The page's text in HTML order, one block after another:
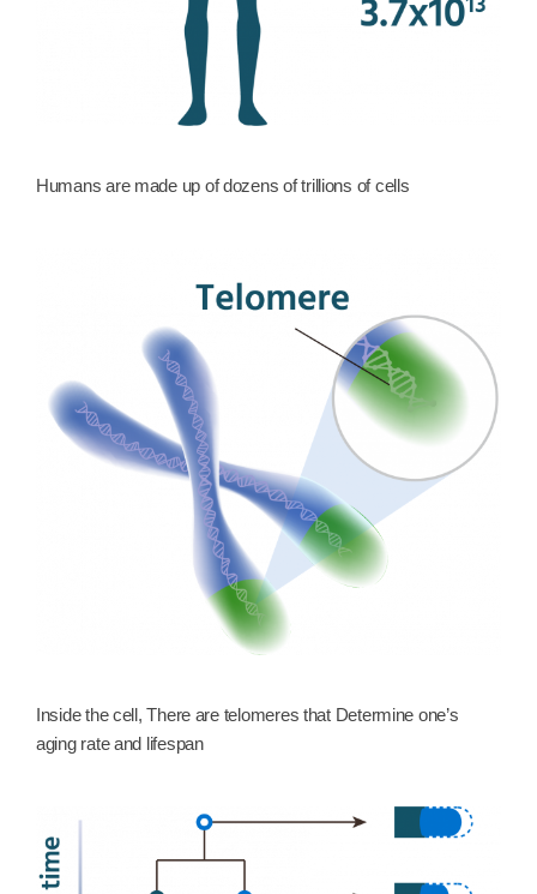
Humans are made up of dozens of trillions of cells
Inside the cell, There are telomeres that Determine one’s
aging rate and lifespan